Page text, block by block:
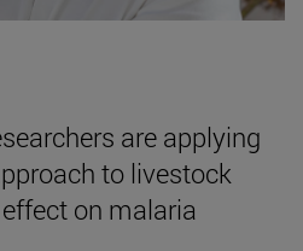
are applying
to livestock
on malaria